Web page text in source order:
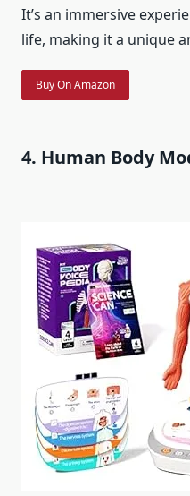
It’s an immersive
life, making it a unique
Buy On Amazon
4. Human Body